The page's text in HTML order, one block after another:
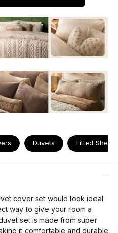
Duvets Fitted Sheets
cover set would look ideal
way to give your room a
set is made from super
it comfortable and durable